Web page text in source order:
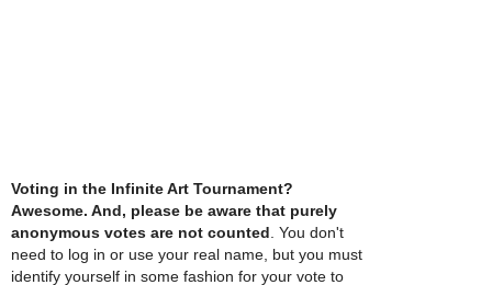
Voting in the Infinite Art Tournament?
Awesome. And, please be aware that purely
anonymous votes are not counted. You don't
need to log in or use your real name, but you must
identify yourself in some fashion for your vote to